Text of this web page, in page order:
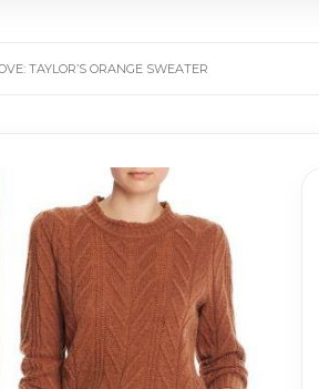
TAYLOR’S ORANGE SWEATER